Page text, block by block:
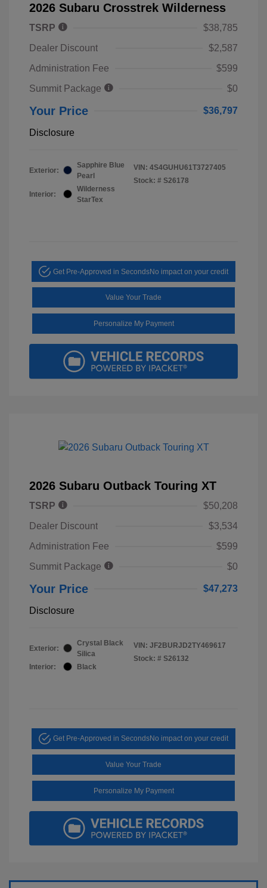
2026 Subaru Crosstrek Wilderness
TSRP
$38,785
Dealer Discount
$2,587
Administration Fee
$599
Summit Package
$0
Your Price $36,797
Disclosure
Exterior:
Sapphire Blue
Pearl
Interior:
Wilderness
StarTex
VIN: 4S4GUHU61T3727405
Stock: # S26178
Get Pre-Approved in SecondsNo impact on your credit
Value Your Trade
Personalize My Payment
2026 Subaru Outback Touring XT
TSRP
$50,208
Dealer Discount
$3,534
Administration Fee
$599
Summit Package
$0
Your Price $47,273
Disclosure
Exterior:
Crystal Black
Silica
Interior:
Black
VIN: JF2BURJD2TY469617
Stock: # S26132
Get Pre-Approved in SecondsNo impact on your credit
Value Your Trade
Personalize My Payment